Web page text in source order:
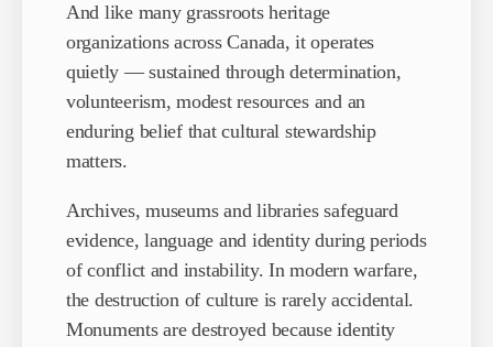
And like many grassroots heritage
organizations across Canada, it operates
quietly — sustained through determination,
volunteerism, modest resources and an
enduring belief that cultural stewardship
matters.
Archives, museums and libraries safeguard
evidence, language and identity during periods
of conflict and instability. In modern warfare,
the destruction of culture is rarely accidental.
Monuments are destroyed because identity